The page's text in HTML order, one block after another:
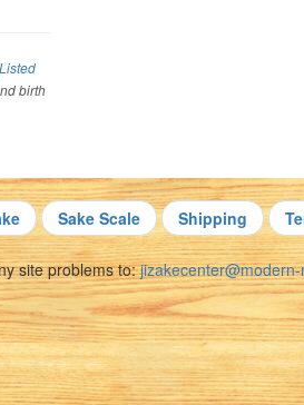
birth
Sake Scale Shipping
site problems to: